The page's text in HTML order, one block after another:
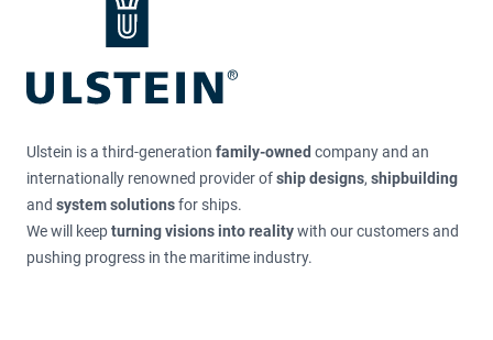
Ulstein is a third-generation family-owned company and an
internationally renowned provider ofship designs, shipbuilding
and system solutionsfor ships.
We will keepturning visions into realitywith our customers and
pushing progress in the maritime industry.